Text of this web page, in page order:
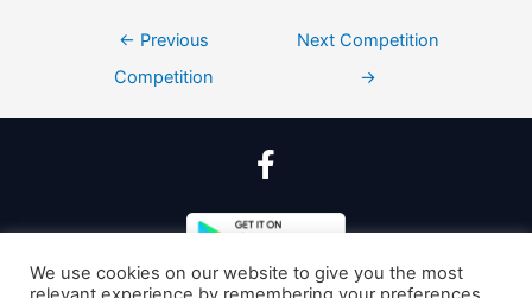
← Previous
Competition
Next Competition
→
We use cookies on our website to give you the most